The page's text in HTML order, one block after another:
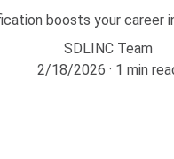
boosts your career
SDLINC Team
2/18/2026
1 min